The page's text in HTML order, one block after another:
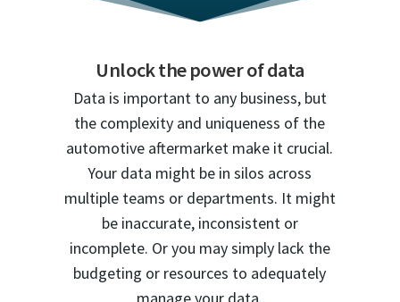
Unlock the power of data
Data is important to any business, but
the complexity and uniqueness of the
automotive aftermarket make it crucial.
Your data might be in silos across
multiple teams or departments. It might
be inaccurate, inconsistent or
incomplete. Or you may simply lack the
budgeting or resources to adequately